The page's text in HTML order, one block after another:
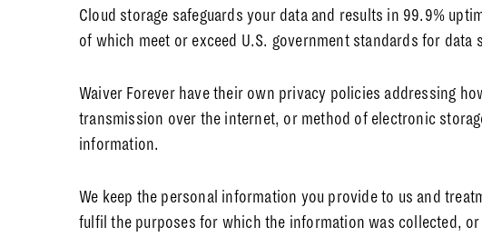
Cloud storage safeguards your data and results in 99.9%
of which meet or exceed U.S. government standards for data
Waiver Forever have their own privacy policies addressing
transmission over the internet, or method of electronic
information.
We keep the personal information you provide to us and
fulfil the purposes for which the information was collected,